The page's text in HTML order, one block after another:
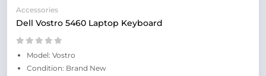
Accessories
Dell Vostro 5460 Laptop Keyboard
Model: Vostro
Condition: Brand New